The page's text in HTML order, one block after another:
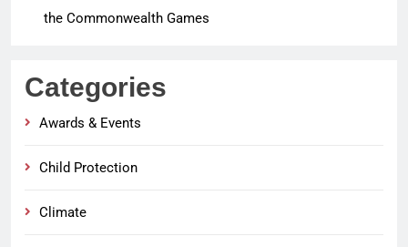
the Commonwealth Games
Categories
Awards & Events
Child Protection
Climate